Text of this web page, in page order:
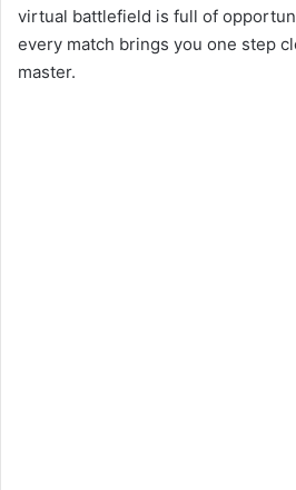
virtual battlefield is full of
every match brings you one step
master.